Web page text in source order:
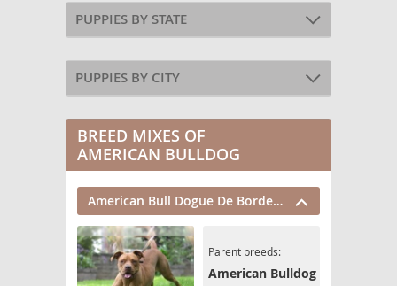
PUPPIES BY STATE
PUPPIES BY CITY
BREED MIXES OF
AMERICAN BULLDOG
American Bull Dogue De Bordeaux
Parent breeds:
American Bulldog